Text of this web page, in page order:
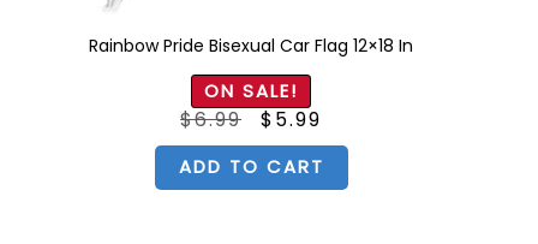
Rainbow Pride Bisexual Car Flag 12×18 In
ON SALE!
$6.99 Original
price
was:
$6.99.
$ 5.99
is:
$5.99.
ADD TO CART